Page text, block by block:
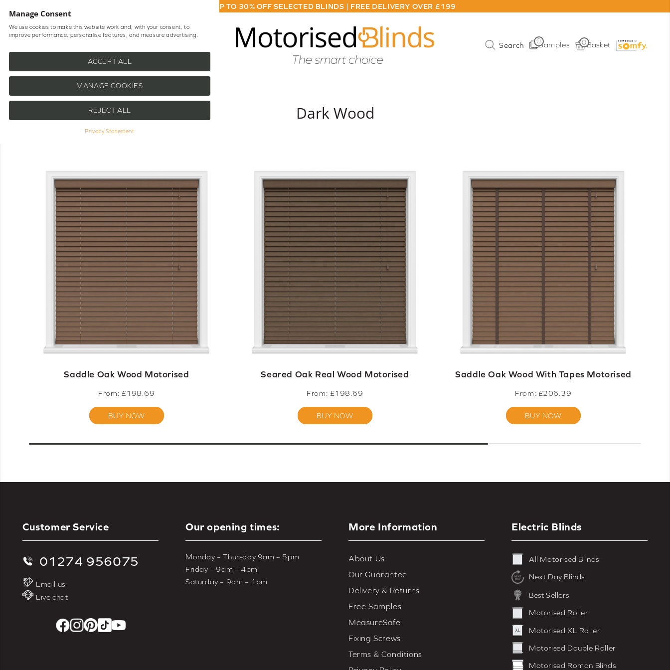
UP TO 30% OFF SELECTED BLINDS | FREE DELIVERY OVER £199
Samples
0 0Basket
Dark Wood
Saddle Oak Wood Motorised
From: £198.69
BUY NOW
Seared Oak Real Wood Motorised
From: £198.69
BUY NOW
Saddle Oak Wood With Tapes Motorised
From: £206.39
BUY NOW
Customer Service
01274 956075
Email us
Live chat
Our opening times:
Monday – Thursday 9am – 5pm
Friday – 9am – 4pm
Saturday – 9am – 1pm
More Information
About Us
Our Guarantee
Delivery & Returns
Free Samples
MeasureSafe
Fixing Screws
Terms & Conditions
Electric Blinds
All Motorised Blinds
Next Day Blinds
Best Sellers
Motorised Roller
Motorised XL Roller
Motorised Double Roller
Motorised Roman Blinds
Manage Consent
We use cookies to make this website work and, with your consent, to
improve performance, personalise features, and measure advertising.
ACCEPT ALL
MANAGE COOKIES
REJECT ALL
Privacy Statement